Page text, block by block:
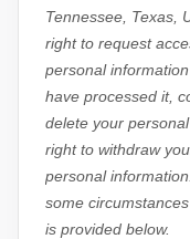
Tennessee, Texas,
right to request
personal
have processed it,
delete your
right to withdraw
personal
some
is provided below.